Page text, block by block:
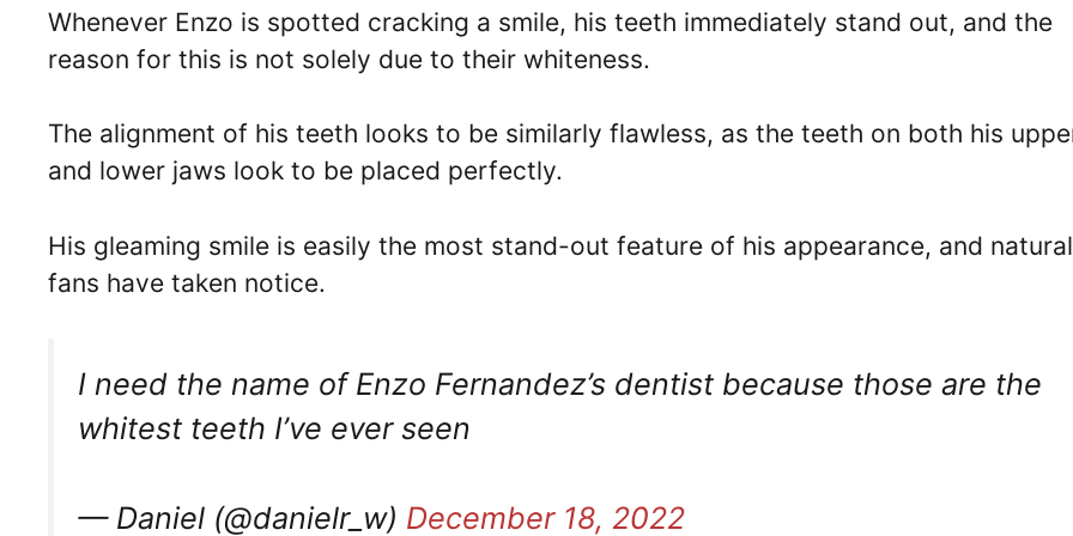
Whenever Enzo is spotted cracking a smile, his teeth immediately stand out, and the
reason for this is not solely due to their whiteness.
The alignment of his teeth looks to be similarly flawless, as the teeth on both his
and lower jaws look to be placed perfectly.
His gleaming smile is easily the most stand-out feature of his appearance, and
fans have taken notice.
I need the name of Enzo Fernandez’s dentist because those are the
whitest teeth I’ve ever seen
— Daniel (@danielr_w) December 18, 2022